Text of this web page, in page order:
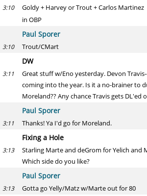
3:10
Goldy + Harvey or Trout + Carlos Martinez
in OBP
Paul Sporer
3:10 Trout/CMart
DW
3:11
Great stuff w/Eno yesterday. Devon
coming into the year. Is it a no-brainer to
Moreland?? Any chance Travis gets DL'ed
Paul Sporer
3:11 Thanks! Ya I'd go for Moreland.
Fixing a Hole
3:13
Starling Marte and deGrom for Yelich and
Which side do you like?
Paul Sporer
3:13 Gotta go Yelly/Matz w/Marte out for 80